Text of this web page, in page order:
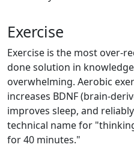
Exercise
Exercise is the most over-
done solution in
overwhelming. Aerobic
increases BDNF (brain-
improves sleep, and
technical name for
for 40 minutes."